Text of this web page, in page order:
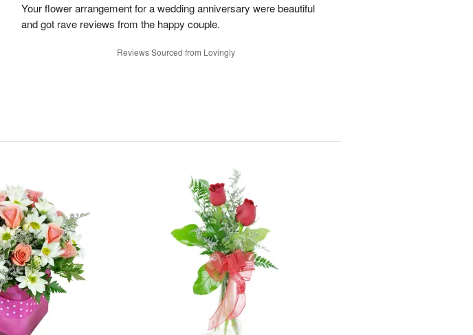
Your flower arrangement for a wedding anniversary were beautiful
and got rave reviews from the happy couple.
Reviews Sourced from Lovingly